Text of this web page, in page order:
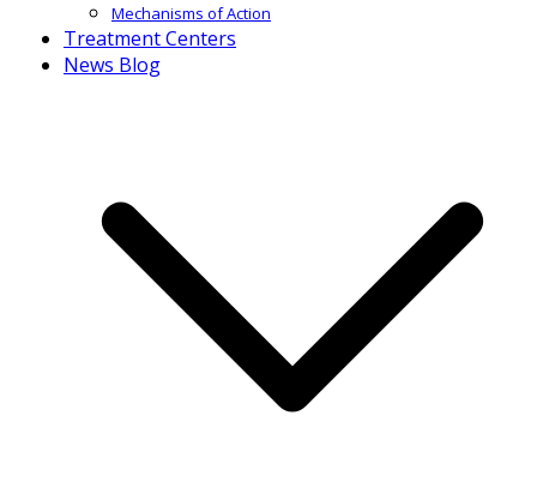
Mechanisms of Action
Treatment Centers
News Blog